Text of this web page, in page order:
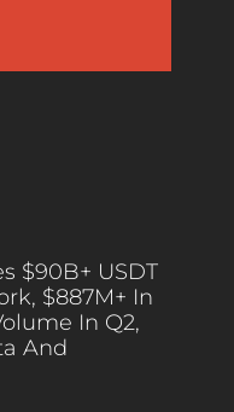
$90B+ USDT
$887M+ In
In Q2,
And